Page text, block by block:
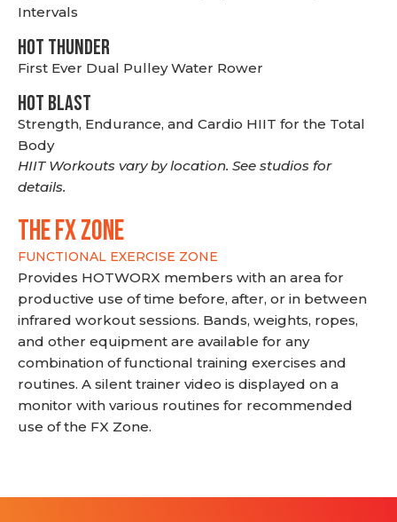
Intervals
HOT THUNDER
First Ever Dual Pulley Water Rower
HOT BLAST
Strength, Endurance, and Cardio HIIT for the Total
Body
HIIT Workouts vary by location. See studios for
details.
THE FX ZONE
FUNCTIONAL EXERCISE ZONE
Provides HOTWORX members with an area for
productive use of time before, after, or in between
infrared workout sessions. Bands, weights, ropes,
and other equipment are available for any
combination of functional training exercises and
routines. A silent trainer video is displayed on a
monitor with various routines for recommended
use of the FX Zone.